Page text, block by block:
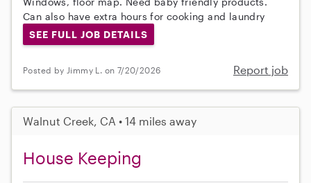
Can also have extra hours for cooking and laundry
SEE FULL JOB DETAILS
Posted by Jimmy L. on 7/20/2026 Report job
Walnut Creek, CA • 14 miles away
House Keeping